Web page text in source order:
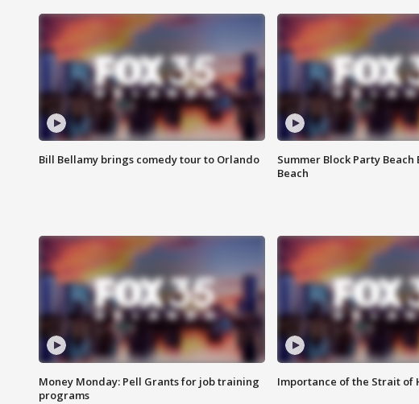
Bill Bellamy brings comedy tour to Orlando
Summer Block Party Beach
Beach
Money Monday: Pell Grants for job training
programs
Importance of the Strait of